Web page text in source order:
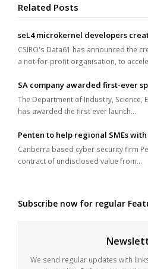
Related Posts
seL4 microkernel developers
CSIRO's Data61 has announced the
a not-for-profit organisation, to
SA company awarded first-ever
The Department of Industry, Science,
has awarded the first ever launch…
Penten to help regional SMEs
Canberra based cyber security firm
contract of undisclosed value from…
Subscribe now for regular
We send regular updates with